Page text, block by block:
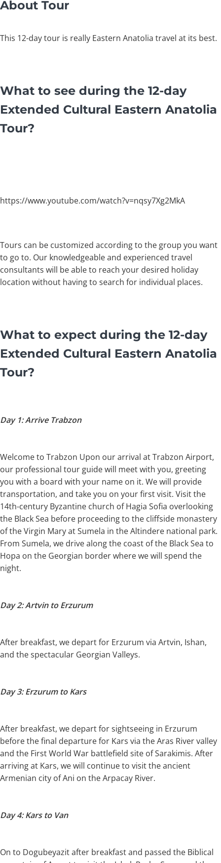
About Tour
This 12-day tour is really Eastern Anatolia travel at its best.
What to see during the 12-day
Extended Cultural Eastern Anatolia
Tour?
https://www.youtube.com/watch?v=nqsy7Xg2MkA
Tours can be customized according to the group you want
to go to. Our knowledgeable and experienced travel
consultants will be able to reach your desired holiday
location without having to search for individual places.
What to expect during the 12-day
Extended Cultural Eastern Anatolia
Tour?
Day 1: Arrive Trabzon
Welcome to Trabzon Upon our arrival at Trabzon Airport,
our professional tour guide will meet with you, greeting
you with a board with your name on it. We will provide
transportation, and take you on your first visit. Visit the
14th-century Byzantine church of Hagia Sofia overlooking
the Black Sea before proceeding to the cliffside monastery
of the Virgin Mary at Sumela in the Altindere national park.
From Sumela, we drive along the coast of the Black Sea to
Hopa on the Georgian border where we will spend the
night.
Day 2: Artvin to Erzurum
After breakfast, we depart for Erzurum via Artvin, Ishan,
and the spectacular Georgian Valleys.
Day 3: Erzurum to Kars
After breakfast, we depart for sightseeing in Erzurum
before the final departure for Kars via the Aras River valley
and the First World War battlefield site of Sarakimis. After
arriving at Kars, we will continue to visit the ancient
Armenian city of Ani on the Arpacay River.
Day 4: Kars to Van
On to Dogubeyazit after breakfast and passed the Biblical